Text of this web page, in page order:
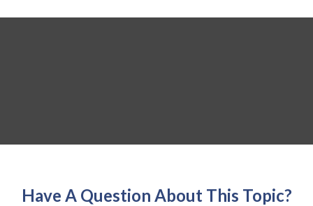
Have A Question About This Topic?